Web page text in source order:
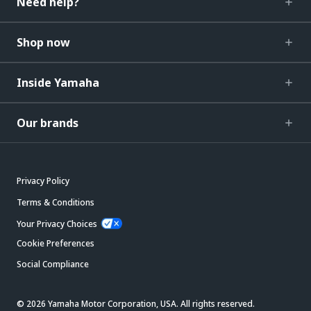
Shop now
Inside Yamaha
Our brands
Privacy Policy
Terms & Conditions
Your Privacy Choices
Cookie Preferences
Social Compliance
© 2026 Yamaha Motor Corporation, USA. All rights reserved.